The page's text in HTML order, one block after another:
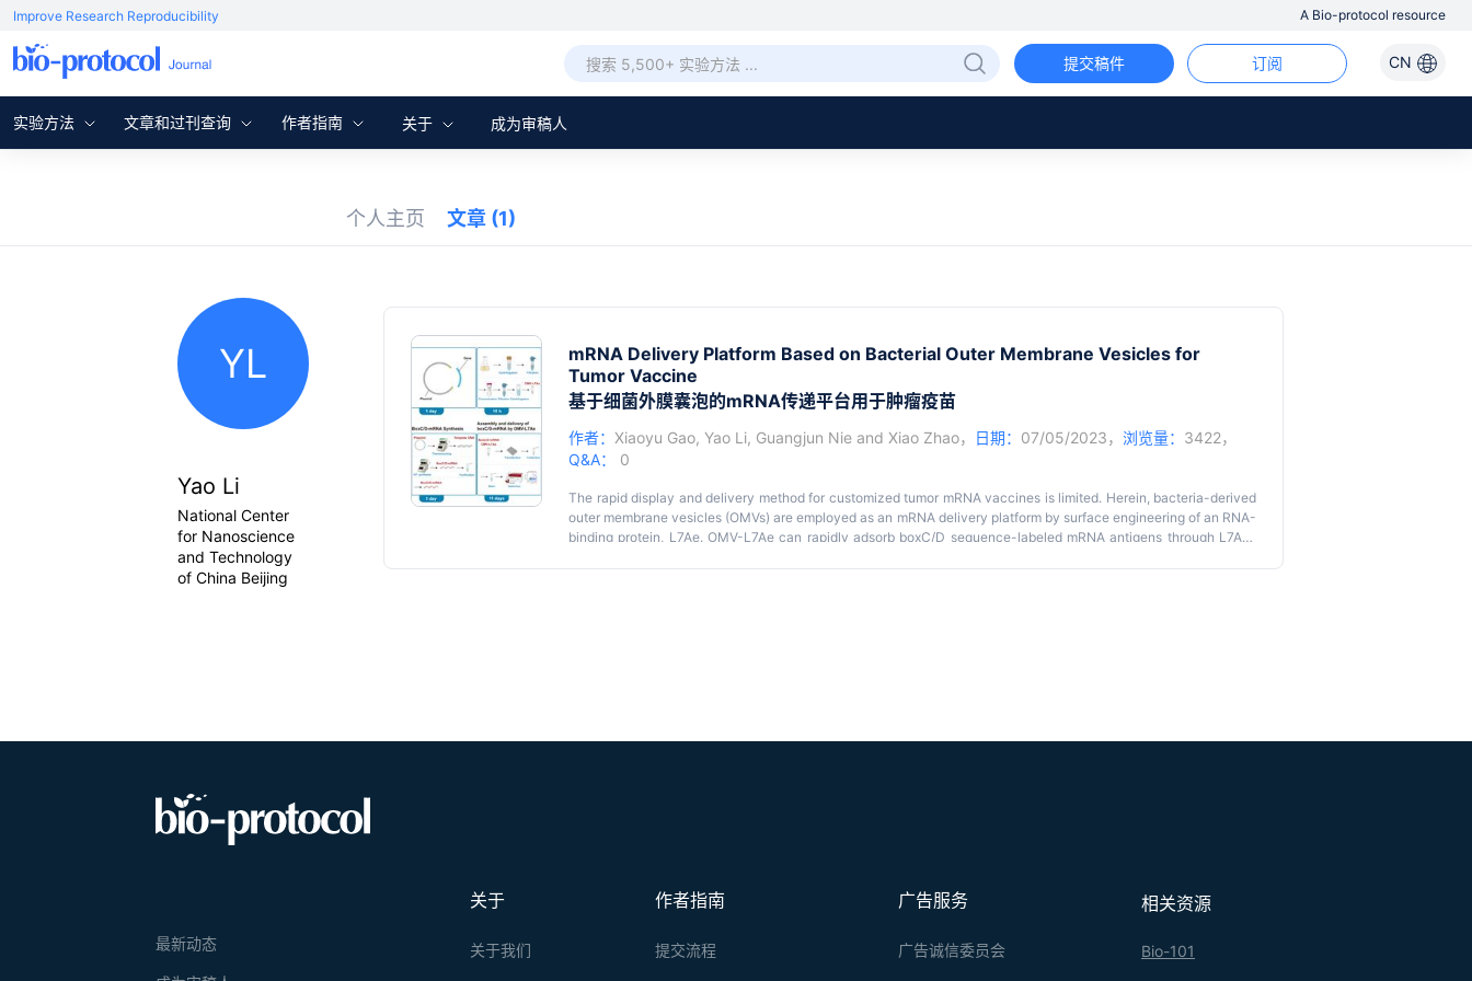
Improve Research Reproducibility A Bio-protocol resource
CN
订阅
提交稿件
实验方法 文章和过刊查询 作者指南 关于 成为审稿人
个人主页 文章 (1)
YL
Yao Li
National Center
for Nanoscience
and Technology
of China Beijing
mRNA Delivery Platform Based on Bacterial Outer Membrane Vesicles for
Tumor Vaccine
基于细菌外膜囊泡的mRNA传递平台用于肿瘤疫苗
作者： Xiaoyu Gao, Yao Li, Guangjun Nie and Xiao Zhao， 日期： 07/05/2023， 浏览量： 3422，
Q&A：
0
The rapid display and delivery method for customized tumor mRNA vaccines is limited. Herein, bacteria-derived
outer membrane vesicles (OMVs) are employed as an mRNA delivery platform by surface engineering of an RNA-
binding protein, L7Ae. OMV-L7Ae can rapidly adsorb boxC/D sequence-labeled mRNA antigens through L7Ae-
相关资源
Bio-101
广告服务
广告诚信委员会
作者指南
提交流程
关于
关于我们
最新动态